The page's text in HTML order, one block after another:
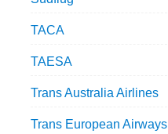
TACA
TAESA
Trans Australia Airlines
Trans European Airways